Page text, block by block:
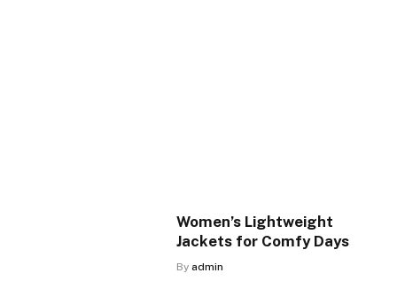
Women’s Lightweight
Jackets for Comfy Days
By admin